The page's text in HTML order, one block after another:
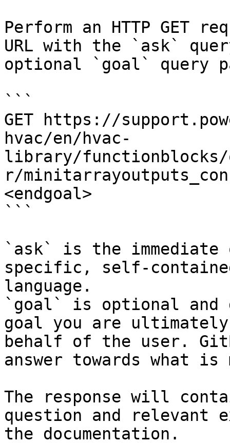
Perform an HTTP GET
URL with the `ask`
optional `goal` query
```
GET https://
hvac/en/hvac-
library/functionblocks/
r/
<endgoal>
```
`ask` is the
specific, self-
language.
`goal` is optional and
goal you are
behalf of the user.
answer towards what
The response will
question and relevant
the documentation.